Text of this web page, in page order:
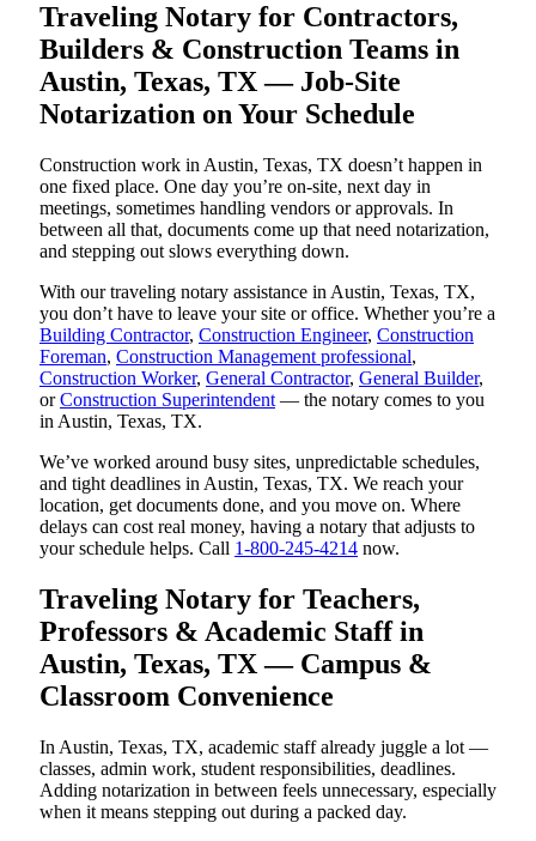
Traveling Notary for Contractors,
Builders & Construction Teams in
Austin, Texas, TX — Job-Site
Notarization on Your Schedule
Construction work in Austin, Texas, TX doesn’t happen in
one fixed place. One day you’re on-site, next day in
meetings, sometimes handling vendors or approvals. In
between all that, documents come up that need notarization,
and stepping out slows everything down.
With our traveling notary assistance in Austin, Texas, TX,
you don’t have to leave your site or office. Whether you’re a
Building Contractor, Construction Engineer, Construction
Foreman, Construction Management professional,
Construction Worker, General Contractor, General Builder,
orConstruction Superintendent — the notary comes to you
in Austin, Texas, TX.
We’ve worked around busy sites, unpredictable schedules,
and tight deadlines in Austin, Texas, TX. We reach your
location, get documents done, and you move on. Where
delays can cost real money, having a notary that adjusts to
your schedule helps. Call 1-800-245-4214 now.
Traveling Notary for Teachers,
Professors & Academic Staff in
Austin, Texas, TX — Campus &
Classroom Convenience
In Austin, Texas, TX, academic staff already juggle a lot —
classes, admin work, student responsibilities, deadlines.
Adding notarization in between feels unnecessary, especially
when it means stepping out during a packed day.